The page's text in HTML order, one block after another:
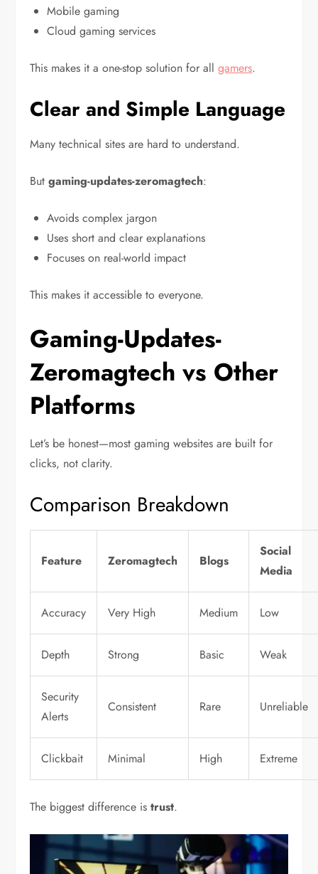
Mobile gaming
Cloud gaming services
This makes it a one-stop solution for allgamers.
Clear and Simple Language
Many technical sites are hard to understand.
Butgaming-updates-zeromagtech:
Avoids complex jargon
Uses short and clear explanations
Focuses on real-world impact
This makes it accessible to everyone.
Gaming-Updates-
Zeromagtech vs Other
Platforms
Let’s be honest—most gaming websites are built for
clicks, not clarity.
Comparison Breakdown
Feature Zeromagtech Blogs
Social
Media
Accuracy Very High Medium Low
Depth Strong Basic Weak
Security
Alerts
Consistent Rare Unreliable
Clickbait Minimal High Extreme
The biggest difference istrust.